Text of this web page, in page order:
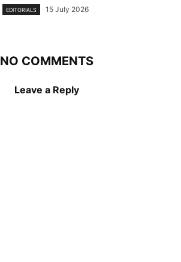
EDITORIALS 15 July 2026
NO COMMENTS
Leave a Reply